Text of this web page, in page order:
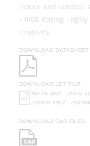
indoor and outdoor
• IK08 Rating:
longevity.
DOWNLOAD DATASHEET
DOWNLOAD LDT FILE
NEON 360 - 25FS
2700K IP67 -
DOWNLOAD CAD FILES